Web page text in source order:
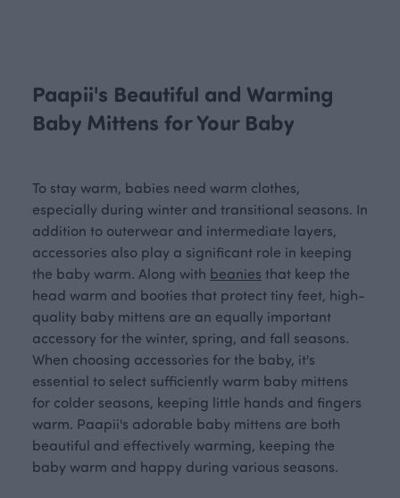
Paapii's Beautiful and Warming
Baby Mittens for Your Baby
To stay warm, babies need warm clothes,
especially during winter and transitional seasons. In
addition to outerwear and intermediate layers,
accessories also play a significant role in keeping
the baby warm. Along with beanies that keep the
head warm and booties that protect tiny feet, high-
quality baby mittens are an equally important
accessory for the winter, spring, and fall seasons.
When choosing accessories for the baby, it's
essential to select sufficiently warm baby mittens
for colder seasons, keeping little hands and fingers
warm. Paapii's adorable baby mittens are both
beautiful and effectively warming, keeping the
baby warm and happy during various seasons.